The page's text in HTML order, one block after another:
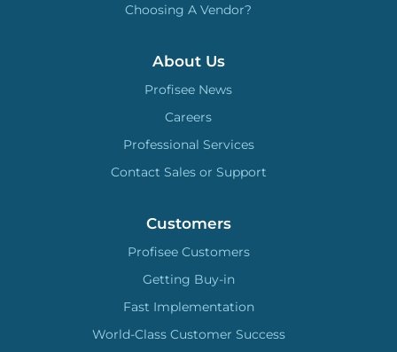
Choosing A Vendor?
About Us
Profisee News
Careers
Professional Services
Contact Sales or Support
Customers
Profisee Customers
Getting Buy-in
Fast Implementation
World-Class Customer Success